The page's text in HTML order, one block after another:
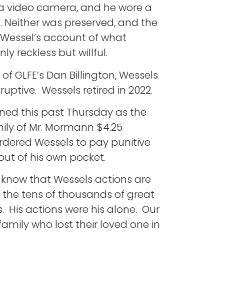
video camera, and he wore a
was preserved, and the
account of what
reckless but willful.
GLFE’s Dan Billington, Wessels
Wessels retired in 2022.
this past Thursday as the
of Mr. Mormann $4.25
Wessels to pay punitive
of his own pocket.
know that Wessels actions are
tens of thousands of great
His actions were his alone. Our
who lost their loved one in